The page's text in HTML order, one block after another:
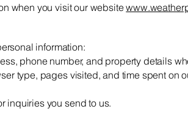
when you visit our website
information:
phone number, and property details
type, pages visited, and time spent on
inquiries you send to us.